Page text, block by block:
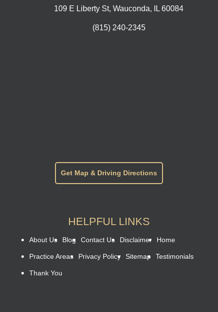
109 E Liberty St, Wauconda, IL 60084
(815) 240-2345
Get Map & Driving Directions
HELPFUL LINKS
About Us Blog Contact Us Disclaimer Home
Practice Areas Privacy Policy Sitemap Testimonials
Thank You